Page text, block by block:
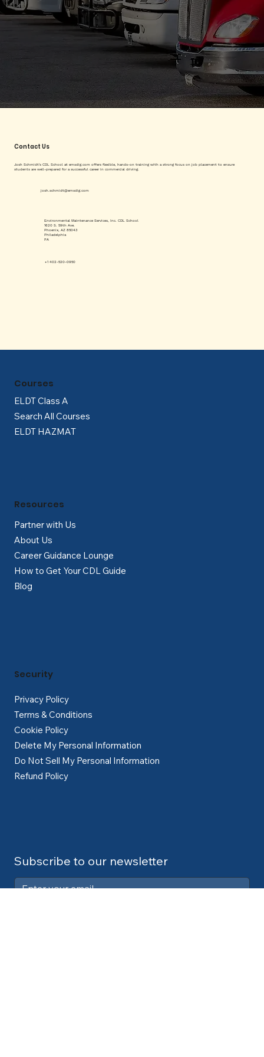
Contact Us
Josh Schmidt's CDL School at emsdig.com offers flexible, hands-on training with a strong focus on job placement to ensure
students are well-prepared for a successful career in commercial driving.
josh.schmidt@emsdig.com
+1 402-520-0950
Environmental Maintenance Services, Inc. CDL School
1620 S. 59th Ave.
Phoenix, AZ 85043
Philadelphia
PA
ELDT Class A
Search All Courses
ELDT HAZMAT
Courses
Partner with Us
About Us
Career Guidance Lounge
How to Get Your CDL Guide
Blog
Resources
Privacy Policy
Terms & Conditions
Cookie Policy
Delete My Personal Information
Do Not Sell My Personal Information
Refund Policy
Security
Subscribe to our newsletter